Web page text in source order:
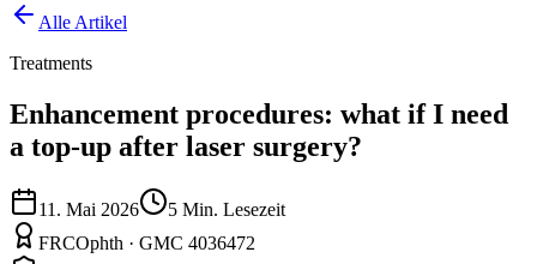
Alle Artikel
Treatments
Enhancement procedures: what if I need
a top-up after laser surgery?
11. Mai 2026 5 Min. Lesezeit
FRCOphth · GMC 4036472